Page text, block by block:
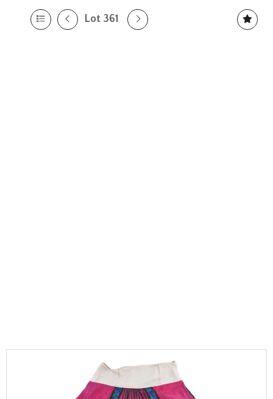
Lot 361